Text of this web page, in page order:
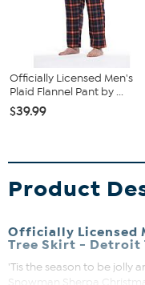
Officially Licensed Men's
Plaid Flannel Pant by ...
$39.99
Product
Officially Licensed
Tree Skirt - Detroit
'Tis the season to be jolly